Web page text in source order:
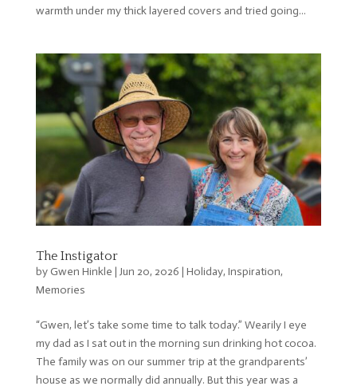
warmth under my thick layered covers and tried going...
The Instigator
byGwen Hinkle | Jun 20, 2026 | Holiday, Inspiration,
Memories
“Gwen, let’s take some time to talk today.” Wearily I eye
my dad as I sat out in the morning sun drinking hot cocoa.
The family was on our summer trip at the grandparents’
house as we normally did annually. But this year was a